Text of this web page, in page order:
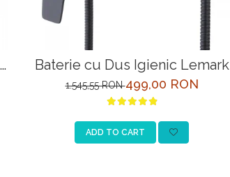
Baterie cu Dus Igienic Lemark
Bronx LM3718BL Negru
1.545,55 RON499,00 RON
ADD TO CART